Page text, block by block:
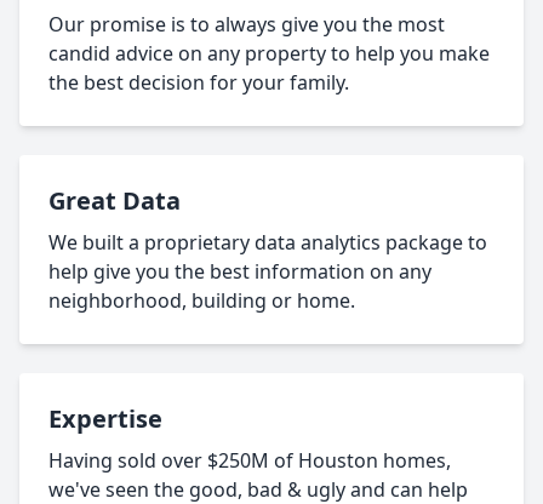
Our promise is to always give you the most
candid advice on any property to help you make
the best decision for your family.
Great Data
We built a proprietary data analytics package to
help give you the best information on any
neighborhood, building or home.
Expertise
Having sold over $250M of Houston homes,
we've seen the good, bad & ugly and can help